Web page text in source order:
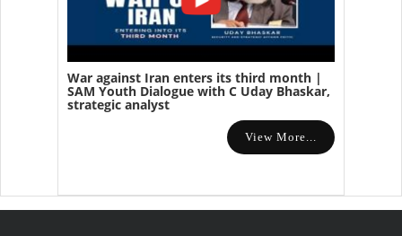
War against Iran enters its third month |
SAM Youth Dialogue with C Uday Bhaskar,
strategic analyst
View More...